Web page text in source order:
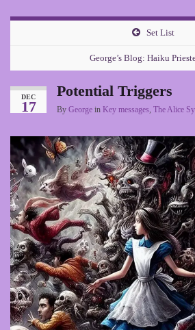
Set List
George’s Blog: Haiku
DEC
17
Potential Triggers
By George in Key messages, The Alice